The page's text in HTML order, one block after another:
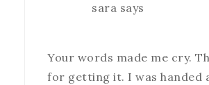
sara says
Your words made me cry.
for getting it. I was handed